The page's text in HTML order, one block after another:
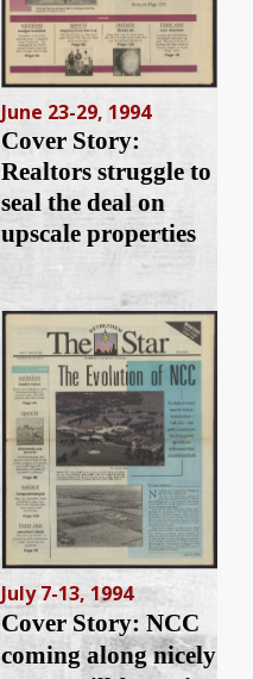
June 23-29, 1994
Cover Story:
Realtors struggle to
seal the deal on
upscale properties
July 7-13, 1994
Cover Story: NCC
coming along nicely